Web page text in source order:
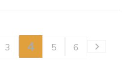
3 4 5 6